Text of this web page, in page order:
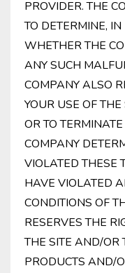
PROVIDER. THE
TO DETERMINE,
WHETHER THE
ANY SUCH
COMPANY ALSO
YOUR USE OF
OR TO
COMPANY
VIOLATED THESE
HAVE VIOLATED
CONDITIONS OF
RESERVES THE
THE SITE AND/OR
PRODUCTS AND/